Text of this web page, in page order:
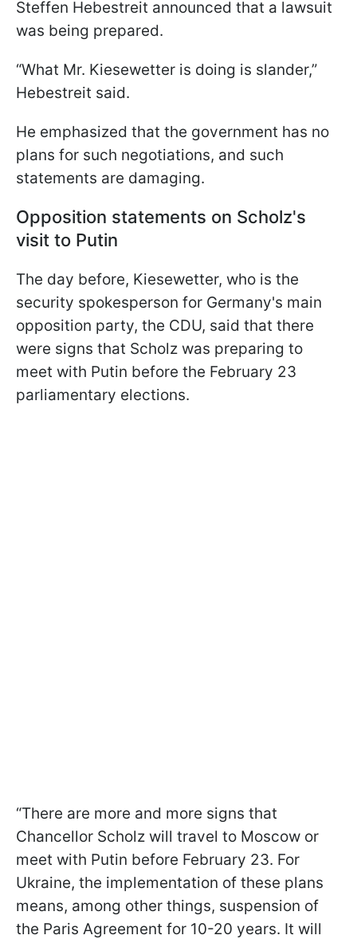
Steffen Hebestreit announced that a lawsuit
was being prepared.
“What Mr. Kiesewetter is doing is slander,”
Hebestreit said.
He emphasized that the government has no
plans for such negotiations, and such
statements are damaging.
Opposition statements on Scholz's
visit to Putin
The day before, Kiesewetter, who is the
security spokesperson for Germany's main
opposition party, the CDU, said that there
were signs that Scholz was preparing to
meet with Putin before the February 23
parliamentary elections.
“There are more and more signs that
Chancellor Scholz will travel to Moscow or
meet with Putin before February 23. For
Ukraine, the implementation of these plans
means, among other things, suspension of
the Paris Agreement for 10-20 years. It will